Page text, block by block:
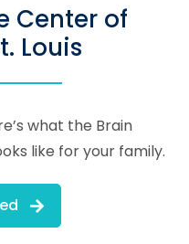
Center of
Louis
what the Brain
like for your family.